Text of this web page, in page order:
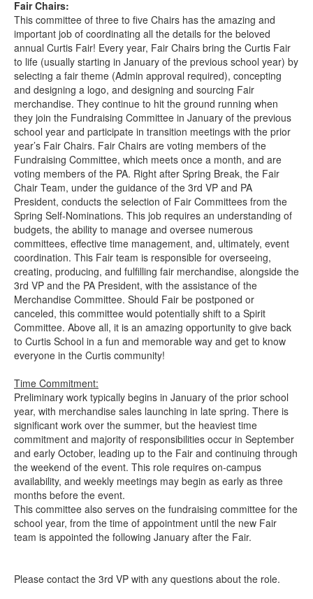
Fair Chairs:
This committee of three to five Chairs has the amazing and
important job of coordinating all the details for the beloved
annual Curtis Fair! Every year, Fair Chairs bring the Curtis Fair
to life (usually starting in January of the previous school year) by
selecting a fair theme (Admin approval required), concepting
and designing a logo, and designing and sourcing Fair
merchandise. They continue to hit the ground running when
they join the Fundraising Committee in January of the previous
school year and participate in transition meetings with the prior
year’s Fair Chairs. Fair Chairs are voting members of the
Fundraising Committee, which meets once a month, and are
voting members of the PA. Right after Spring Break, the Fair
Chair Team, under the guidance of the 3rd VP and PA
President, conducts the selection of Fair Committees from the
Spring Self-Nominations. This job requires an understanding of
budgets, the ability to manage and oversee numerous
committees, effective time management, and, ultimately, event
coordination. This Fair team is responsible for overseeing,
creating, producing, and fulfilling fair merchandise, alongside the
3rd VP and the PA President, with the assistance of the
Merchandise Committee. Should Fair be postponed or
canceled, this committee would potentially shift to a Spirit
Committee. Above all, it is an amazing opportunity to give back
to Curtis School in a fun and memorable way and get to know
everyone in the Curtis community!
Time Commitment:
Preliminary work typically begins in January of the prior school
year, with merchandise sales launching in late spring. There is
significant work over the summer, but the heaviest time
commitment and majority of responsibilities occur in September
and early October, leading up to the Fair and continuing through
the weekend of the event. This role requires on-campus
availability, and weekly meetings may begin as early as three
months before the event.
This committee also serves on the fundraising committee for the
school year, from the time of appointment until the new Fair
team is appointed the following January after the Fair.
Please contact the 3rd VP with any questions about the role.